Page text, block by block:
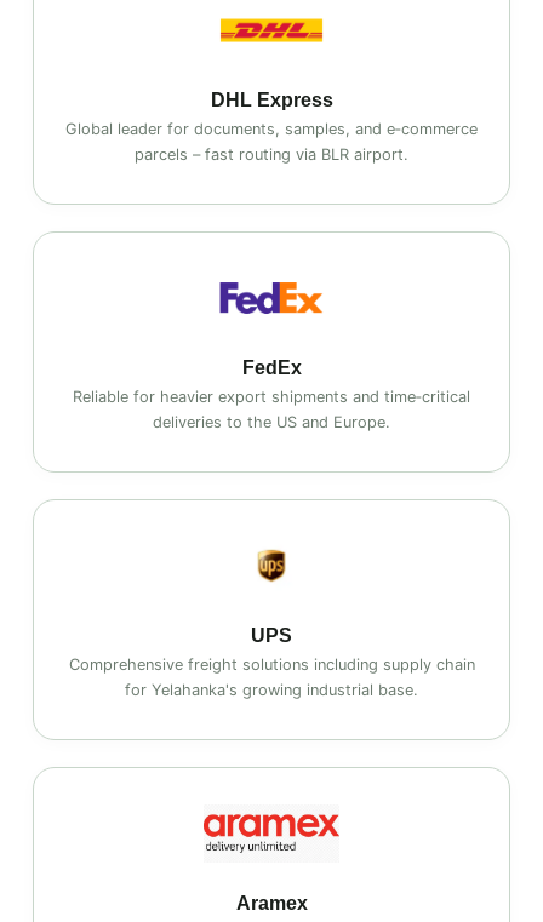
DHL Express
Global leader for documents, samples, and e‑commerce
parcels – fast routing via BLR airport.
FedEx
Reliable for heavier export shipments and time‑critical
deliveries to the US and Europe.
UPS
Comprehensive freight solutions including supply chain
for Yelahanka's growing industrial base.
Aramex